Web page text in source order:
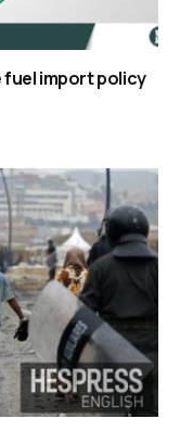
import policy